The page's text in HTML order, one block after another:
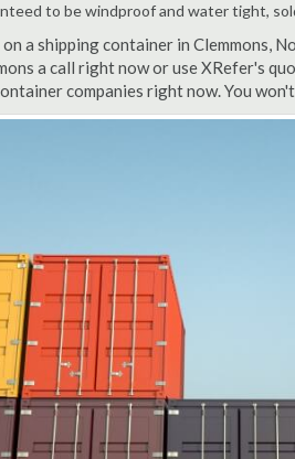
to be windproof and water tight,
a shipping container in Clemmons,
a call right now or use XRefer's
companies right now. You